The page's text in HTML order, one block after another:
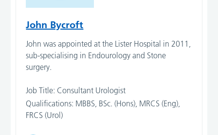
John Bycroft
John was appointed at the Lister Hospital in 2011,
sub-specialising in Endourology and Stone
surgery.
Job Title: Consultant Urologist
Qualifications: MBBS, BSc. (Hons), MRCS (Eng),
FRCS (Urol)